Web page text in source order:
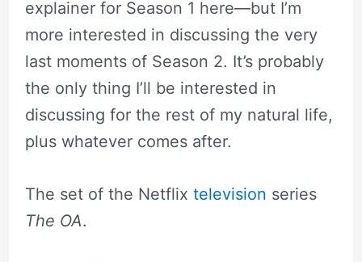
explainer for Season 1 here—but I’m
more interested in discussing the very
last moments of Season 2. It’s probably
the only thing I’ll be interested in
discussing for the rest of my natural life,
plus whatever comes after.
The set of the Netflix television series
The OA.